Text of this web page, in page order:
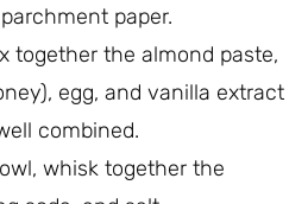
paper.
together the almond paste,
egg, and vanilla extract
combined.
whisk together the